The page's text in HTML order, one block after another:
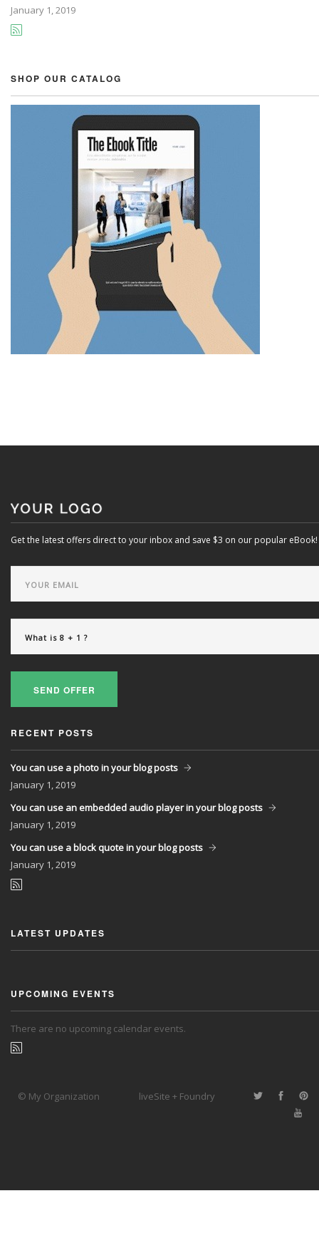
January 1, 2019
SHOP OUR CATALOG
Get the latest offers direct to your inbox and save $3 on our popular eBook!
SEND OFFER
RECENT POSTS
You can use a photo in your blog posts
January 1, 2019
You can use an embedded audio player in your blog posts
January 1, 2019
You can use a block quote in your blog posts
January 1, 2019
LATEST UPDATES
UPCOMING EVENTS
There are no upcoming calendar events.
© My Organization liveSite + Foundry